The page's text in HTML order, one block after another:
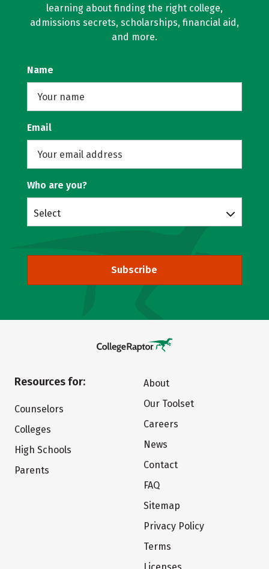
learning about finding the right college,
admissions secrets, scholarships, financial aid,
and more.
Name
Email
Who are you?
Select
Subscribe
Resources for:
Counselors
Colleges
High Schools
Parents
About
Our Toolset
Careers
News
Contact
FAQ
Sitemap
Privacy Policy
Terms